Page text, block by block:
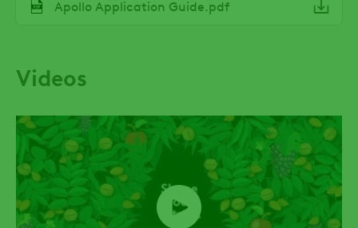
Apollo Application Guide.pdf
Videos